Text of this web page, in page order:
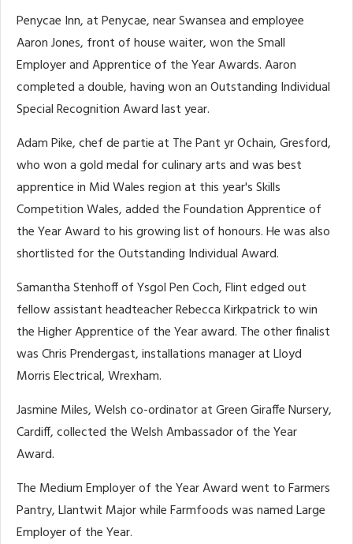
Penycae Inn, at Penycae, near Swansea and employee
Aaron Jones, front of house waiter, won the Small
Employer and Apprentice of the Year Awards. Aaron
completed a double, having won an Outstanding Individual
Special Recognition Award last year.
Adam Pike, chef de partie at The Pant yr Ochain, Gresford,
who won a gold medal for culinary arts and was best
apprentice in Mid Wales region at this year's Skills
Competition Wales, added the Foundation Apprentice of
the Year Award to his growing list of honours. He was also
shortlisted for the Outstanding Individual Award.
Samantha Stenhoff of Ysgol Pen Coch, Flint edged out
fellow assistant headteacher Rebecca Kirkpatrick to win
the Higher Apprentice of the Year award. The other finalist
was Chris Prendergast, installations manager at Lloyd
Morris Electrical, Wrexham.
Jasmine Miles, Welsh co-ordinator at Green Giraffe Nursery,
Cardiff, collected the Welsh Ambassador of the Year
Award.
The Medium Employer of the Year Award went to Farmers
Pantry, Llantwit Major while Farmfoods was named Large
Employer of the Year.